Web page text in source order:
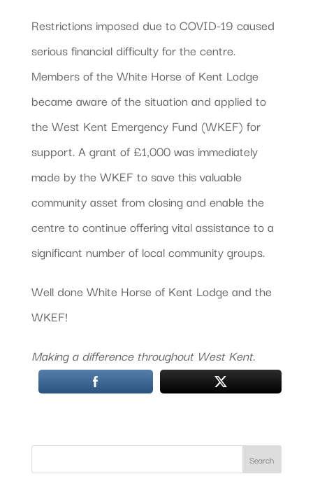
Restrictions imposed due to COVID-19 caused
serious financial difficulty for the centre.
Members of the White Horse of Kent Lodge
became aware of the situation and applied to
the West Kent Emergency Fund (WKEF) for
support. A grant of £1,000 was immediately
made by the WKEF to save this valuable
community asset from closing and enable the
centre to continue offering vital assistance to a
significant number of local community groups.
Well done White Horse of Kent Lodge and the
WKEF!
Making a difference throughout West Kent.